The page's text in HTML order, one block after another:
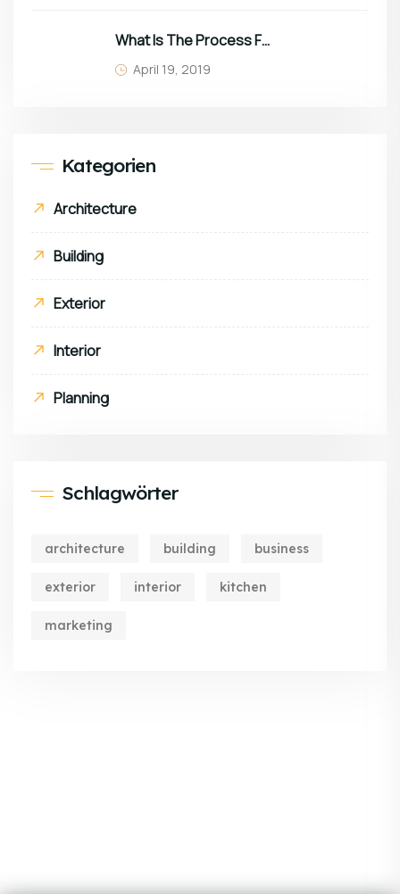
What Is The Process For Purchasing Furniture?
April 19, 2019
Kategorien
Architecture
Building
Exterior
Interior
Planning
Schlagwörter
architecture building business
exterior interior kitchen
marketing